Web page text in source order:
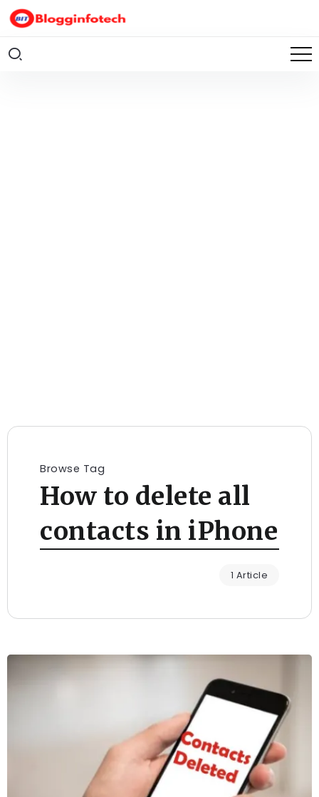
Browse Tag
How to delete all
contacts in iPhone
1 Article